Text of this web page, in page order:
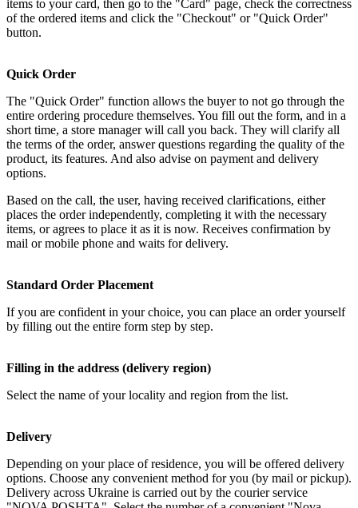
items to your card, then go to the "Card" page, check the correctness
of the ordered items and click the "Checkout" or "Quick Order"
button.
Quick Order
The "Quick Order" function allows the buyer to not go through the
entire ordering procedure themselves. You fill out the form, and in a
short time, a store manager will call you back. They will clarify all
the terms of the order, answer questions regarding the quality of the
product, its features. And also advise on payment and delivery
options.
Based on the call, the user, having received clarifications, either
places the order independently, completing it with the necessary
items, or agrees to place it as it is now. Receives confirmation by
mail or mobile phone and waits for delivery.
Standard Order Placement
If you are confident in your choice, you can place an order yourself
by filling out the entire form step by step.
Filling in the address (delivery region)
Select the name of your locality and region from the list.
Delivery
Depending on your place of residence, you will be offered delivery
options. Choose any convenient method for you (by mail or pickup).
Delivery across Ukraine is carried out by the courier service